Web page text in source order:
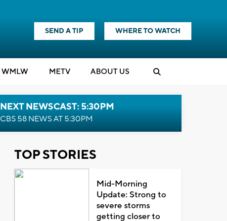
SEND A TIP WHERE TO WATCH
WMLW METV ABOUT US
NEXT NEWSCAST: 5:30PM
CBS 58 NEWS AT 5:30PM
TOP STORIES
Mid-Morning
Update: Strong to
severe storms
getting closer to